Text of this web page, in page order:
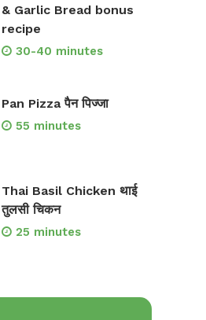
& Garlic Bread bonus
recipe
30-40 minutes
Pan Pizza पैन पिज्जा
55 minutes
Thai Basil Chicken थाई
तुलसी चिकन
25 minutes